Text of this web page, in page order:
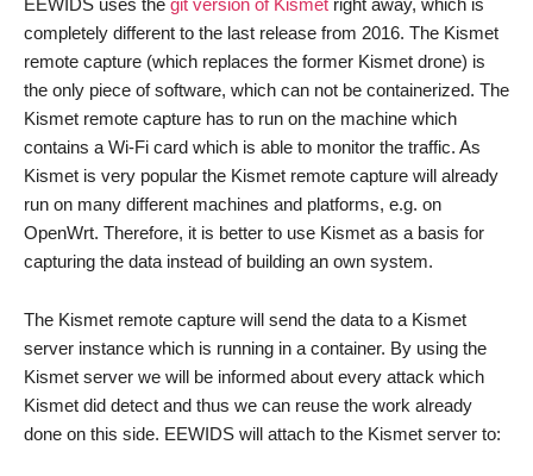
completely different to the last release from 2016. The Kismet
remote capture (which replaces the former Kismet drone) is
the only piece of software, which can not be containerized. The
Kismet remote capture has to run on the machine which
contains a Wi-Fi card which is able to monitor the traffic. As
Kismet is very popular the Kismet remote capture will already
run on many different machines and platforms, e.g. on
OpenWrt. Therefore, it is better to use Kismet as a basis for
capturing the data instead of building an own system.
The Kismet remote capture will send the data to a Kismet
server instance which is running in a container. By using the
Kismet server we will be informed about every attack which
Kismet did detect and thus we can reuse the work already
done on this side. EEWIDS will attach to the Kismet server to: